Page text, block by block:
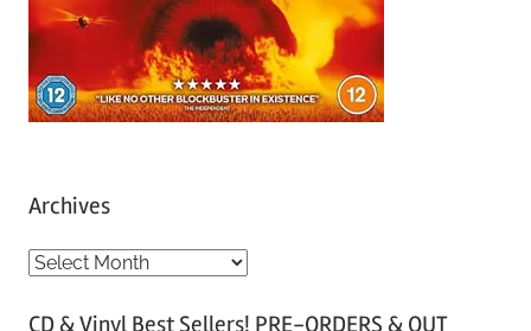
Archives
A
CD & Vinyl Best Sellers! PRE-ORDERS & OUT